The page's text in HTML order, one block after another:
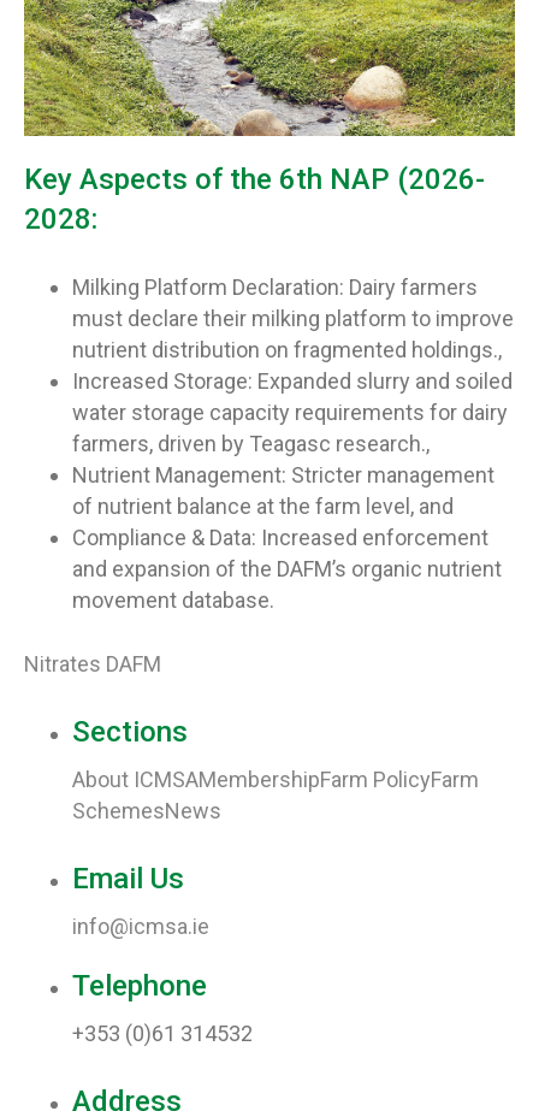
Key Aspects of the 6th NAP (2026-
2028:
Milking Platform Declaration: Dairy farmers
must declare their milking platform to improve
nutrient distribution on fragmented holdings.,
Increased Storage: Expanded slurry and soiled
water storage capacity requirements for dairy
farmers, driven by Teagasc research.,
Nutrient Management: Stricter management
of nutrient balance at the farm level, and
Compliance & Data: Increased enforcement
and expansion of the DAFM’s organic nutrient
movement database.
Nitrates DAFM
Sections
About ICMSAMembershipFarm PolicyFarm
SchemesNews
Email Us
info@icmsa.ie
Telephone
+353 (0)61 314532
Address